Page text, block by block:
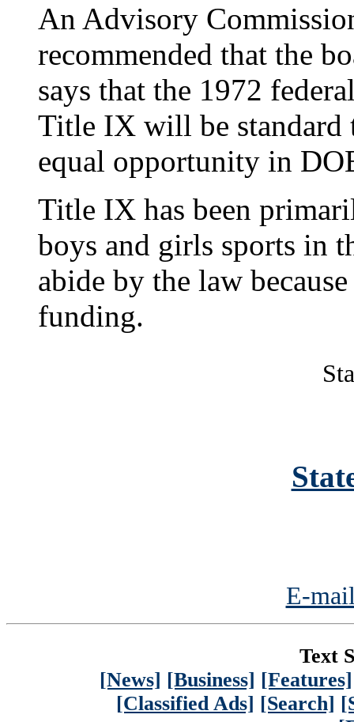
An Advisory
recommended that the
says that the 1972
Title IX will be standard
equal opportunity in
Title IX has been
boys and girls sports in
abide by the law
funding.
E-
Text
[News] [Business] [Features]
[Classified Ads] [Search]